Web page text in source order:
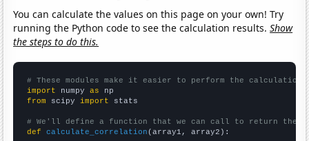
You can calculate the values on this page on your own! Try
running the Python code to see the calculation results.Show
the steps to do this.
# These modules make it easier to perform the calculation
import numpy as
from scipy import stats
# We'll define a function that we can call to return the
def
calculate_correlation (array1, array2):